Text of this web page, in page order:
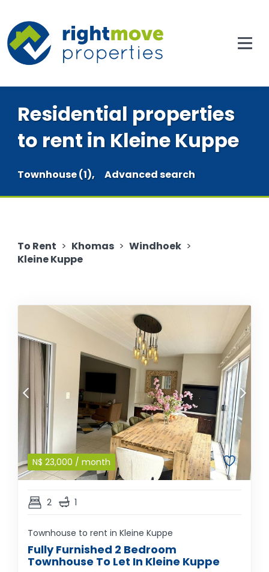
Residential properties
to rent in Kleine Kuppe
Townhouse (1), Advanced search
To Rent > Khomas > Windhoek >
Kleine Kuppe
N$ 23,000 / month
2 1
Townhouse to rent in Kleine Kuppe
Fully Furnished 2 Bedroom
Townhouse To Let In Kleine Kuppe